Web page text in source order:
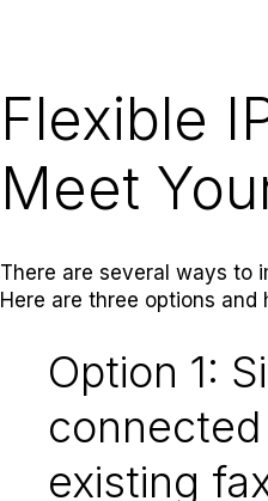
Flexible
Meet
There are several ways to
Here are three options
Option 1:
existing